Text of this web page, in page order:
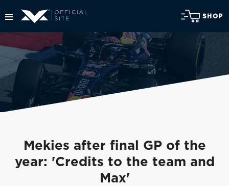
SHOP
Mekies after final GP of the
year: 'Credits to the team and
Max'